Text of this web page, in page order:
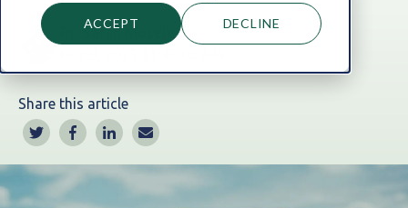
ACCEPT DECLINE
Sarah Moseley
Share this article